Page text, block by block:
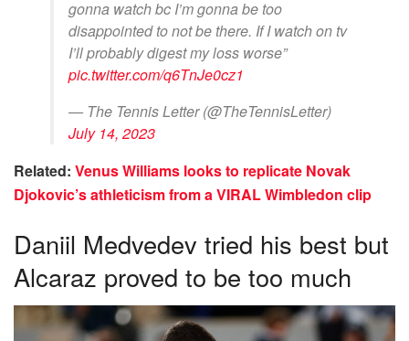
gonna watch bc I’m gonna be too
disappointed to not be there. If I watch on tv
I’ll probably digest my loss worse”
pic.twitter.com/q6TnJe0cz1
— The Tennis Letter (@TheTennisLetter)
July 14, 2023
Related: Venus Williams looks to replicate Novak
Djokovic’s athleticism from a VIRAL Wimbledon clip
Daniil Medvedev tried his best but
Alcaraz proved to be too much